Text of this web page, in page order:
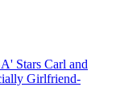
Stars Carl and
Girlfriend-